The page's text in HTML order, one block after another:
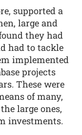
supported a
large and
they had
had to tackle
implemented
projects
These were
of many,
large ones,
investments.